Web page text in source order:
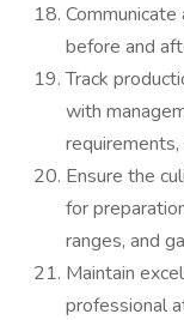
before and
Track
with
Ensure the
for
ranges, and
Maintain
professional